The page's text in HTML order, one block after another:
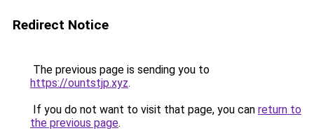
Redirect Notice
The previous page is sending you to
https://ountstjp.xyz.
If you do not want to visit that page, you can return to
the previous page.